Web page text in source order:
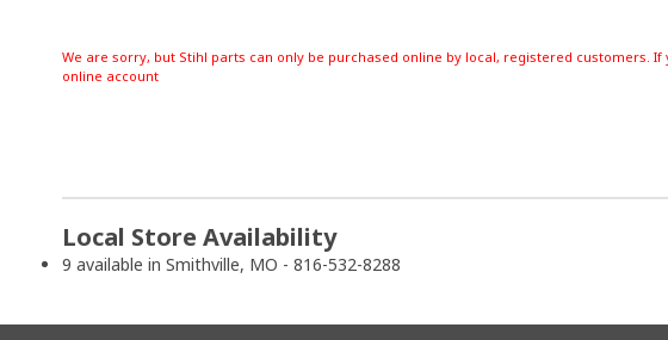
We are sorry, but Stihl parts can only be purchased online by local, registered customers.
online account
Local Store Availability
9 available in Smithville, MO - 816-532-8288